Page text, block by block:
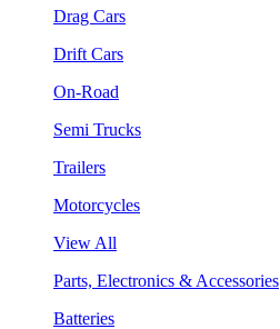
Drag Cars
Drift Cars
On-Road
Semi Trucks
Trailers
Motorcycles
View All
Parts, Electronics & Accessories
Batteries